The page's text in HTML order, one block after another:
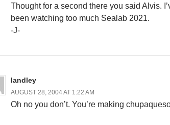
Thought for a second there you said Alvis.
been watching too much Sealab 2021.
-J-
landley
AUGUST 28, 2004 AT 1:22 AM
Oh no you don’t. You’re making